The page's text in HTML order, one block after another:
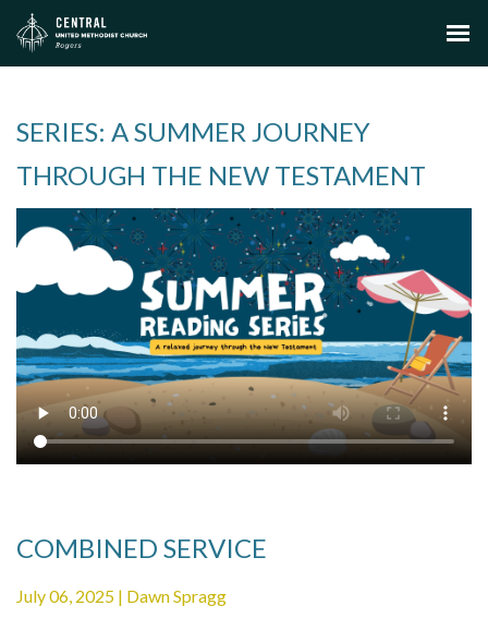
SERIES: A SUMMER JOURNEY
THROUGH THE NEW TESTAMENT
COMBINED SERVICE
July 06, 2025 | Dawn Spragg